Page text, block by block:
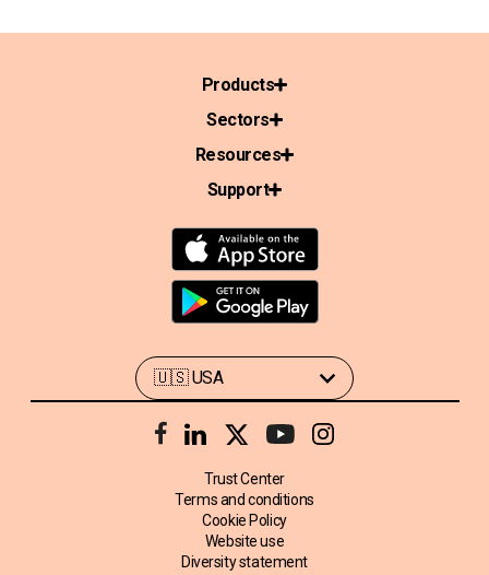
Products
Sectors
Resources
Support
Trust Center
Terms and conditions
Cookie Policy
Website use
Diversity statement